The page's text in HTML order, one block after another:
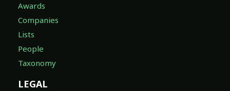
Awards
Companies
Lists
People
Taxonomy
LEGAL